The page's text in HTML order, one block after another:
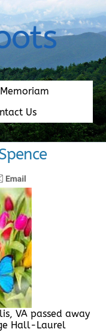
Us
VA passed away
Hall-Laurel